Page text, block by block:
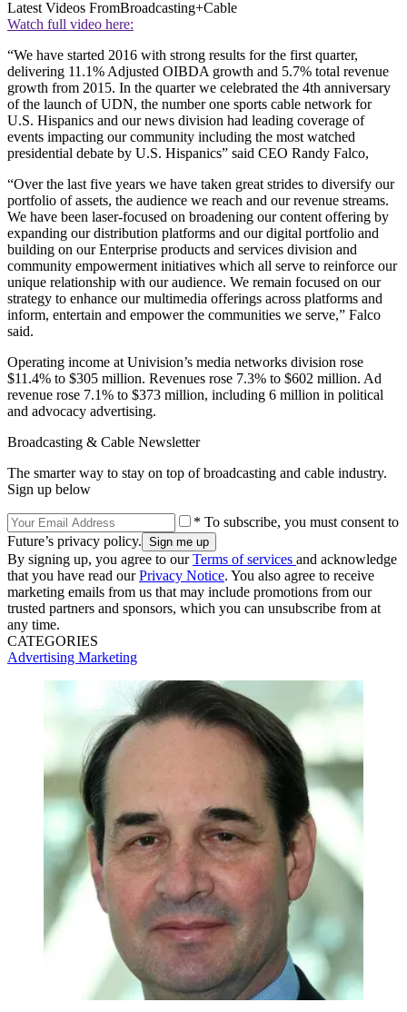
Latest Videos FromBroadcasting+Cable
Watch full video here:
“We have started 2016 with strong results for the first quarter,
delivering 11.1% Adjusted OIBDA growth and 5.7% total revenue
growth from 2015. In the quarter we celebrated the 4th anniversary
of the launch of UDN, the number one sports cable network for
U.S. Hispanics and our news division had leading coverage of
events impacting our community including the most watched
presidential debate by U.S. Hispanics” said CEO Randy Falco,
“Over the last five years we have taken great strides to diversify our
portfolio of assets, the audience we reach and our revenue streams.
We have been laser-focused on broadening our content offering by
expanding our distribution platforms and our digital portfolio and
building on our Enterprise products and services division and
community empowerment initiatives which all serve to reinforce our
unique relationship with our audience. We remain focused on our
strategy to enhance our multimedia offerings across platforms and
inform, entertain and empower the communities we serve,” Falco
said.
Operating income at Univision’s media networks division rose
$11.4% to $305 million. Revenues rose 7.3% to $602 million. Ad
revenue rose 7.1% to $373 million, including 6 million in political
and advocacy advertising.
Broadcasting & Cable Newsletter
The smarter way to stay on top of broadcasting and cable industry.
Sign up below
* To subscribe, you must consent to
Future’s privacy policy.
By signing up, you agree to ourTerms of services and acknowledge
that you have read ourPrivacy Notice. You also agree to receive
marketing emails from us that may include promotions from our
trusted partners and sponsors, which you can unsubscribe from at
any time.
CATEGORIES
Advertising Marketing